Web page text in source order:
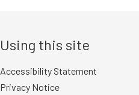
Using this site
Accessibility Statement
Privacy Notice